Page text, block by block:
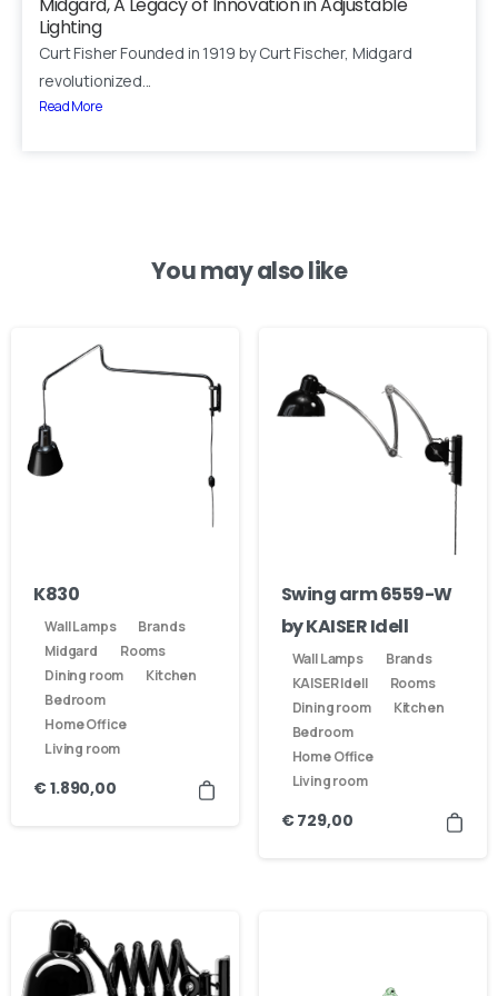
Lighting
Curt Fisher Founded in 1919 by Curt Fischer, Midgard
revolutionized...
Read More
You may also like
K830
Wall Lamps
Brands
Midgard
Rooms
Dining room
Kitchen
Bedroom
Home Office
Living room
€1.890,00
Swing arm 6559-W
by KAISER Idell
Wall Lamps
Brands
KAISER Idell
Rooms
Dining room
Kitchen
Bedroom
Home Office
Living room
€729,00
Your email